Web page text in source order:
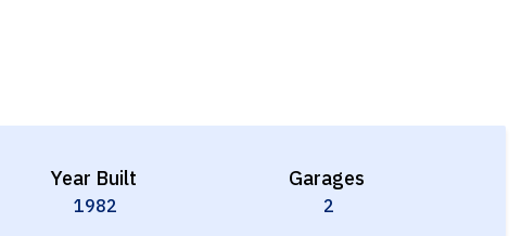
Year Built
1982
Garages
2